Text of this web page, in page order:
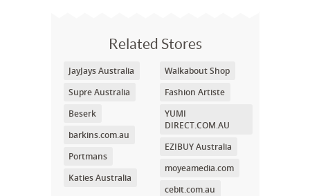
Related Stores
JayJays Australia
Supre Australia
Beserk
barkins.com.au
Portmans
Katies Australia
Walkabout Shop
Fashion Artiste
YUMI
DIRECT.COM.AU
EZIBUY Australia
moyeamedia.com
cebit.com.au